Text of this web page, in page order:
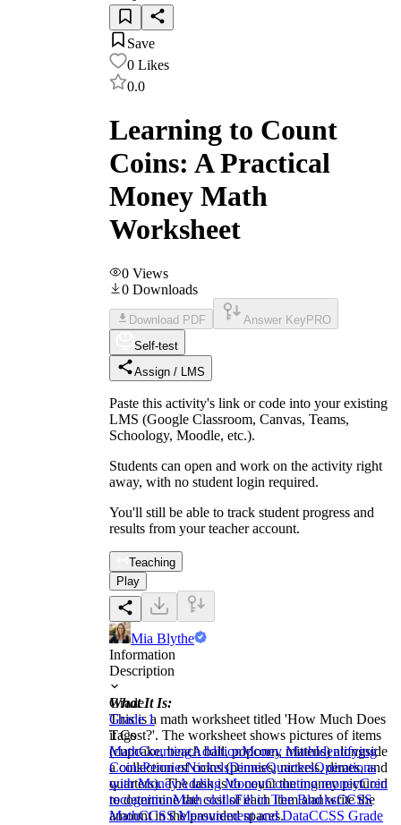
Save
0 Likes
0.0
Learning to Count
Coins: A Practical
Money Math
Worksheet
0 Views
0 Downloads
Download PDF Answer Key PRO
Self-test
Assign / LMS
Paste this activity's link or code into your existing
LMS (Google Classroom, Canvas, Teams,
Schoology, Moodle, etc.).
Students can open and work on the activity right
away, with no student login required.
You'll still be able to track student progress and
results from your teacher account.
Teaching
Play
Mia Blythe
Information
Description
What It Is:
This is a math worksheet titled 'How Much Does
it Cost?'. The worksheet shows pictures of items
(cupcake, beach ball, popcorn, mittens) alongside
a collection of coins (pennies, nickels, dimes, and
quarters). The task is to count the money pictured
to determine the cost of each item and write the
amount in the provided spaces.
Grade
Grade 1
Tags
MathCountingAdditionMoney MathIdentifying
CoinsPenniesNickelsDimesQuartersOperations
with MoneyAdding MoneyCounting moneyCoin
recognitionMath skillsFill in The BlanksCCSS
MathCCSS Measurement and DataCCSS Grade